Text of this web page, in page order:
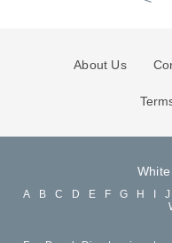
About Us
A B C D E F G H J